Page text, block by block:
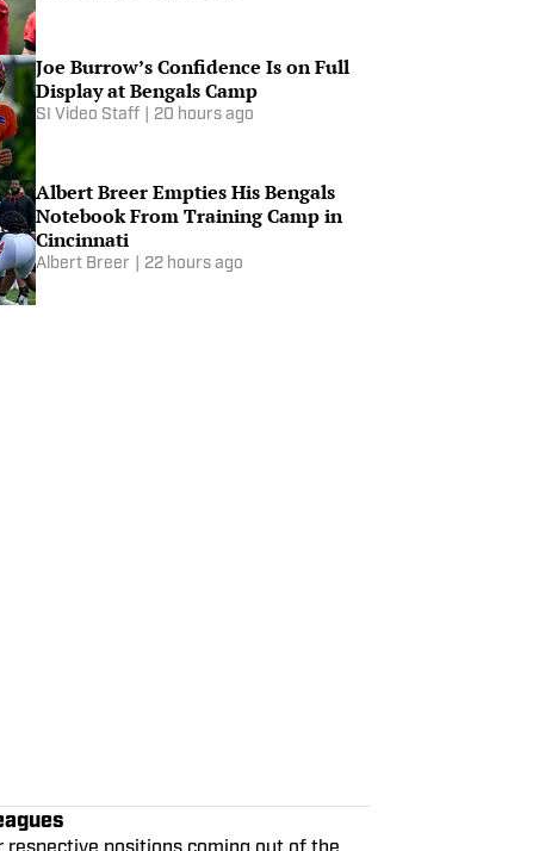
Joe Burrow’s Confidence Is on Full
Display at Bengals Camp
SI Video Staff 20 hours ago
Albert Breer Empties His Bengals
Notebook From Training Camp in
Cincinnati
Albert Breer 22 hours ago